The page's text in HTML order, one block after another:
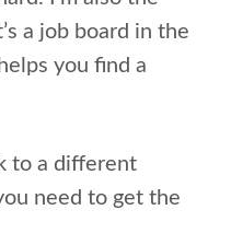
a job board in the
you find a
to a different
need to get the